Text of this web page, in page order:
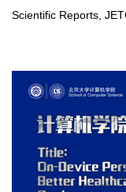
Scientific Reports,